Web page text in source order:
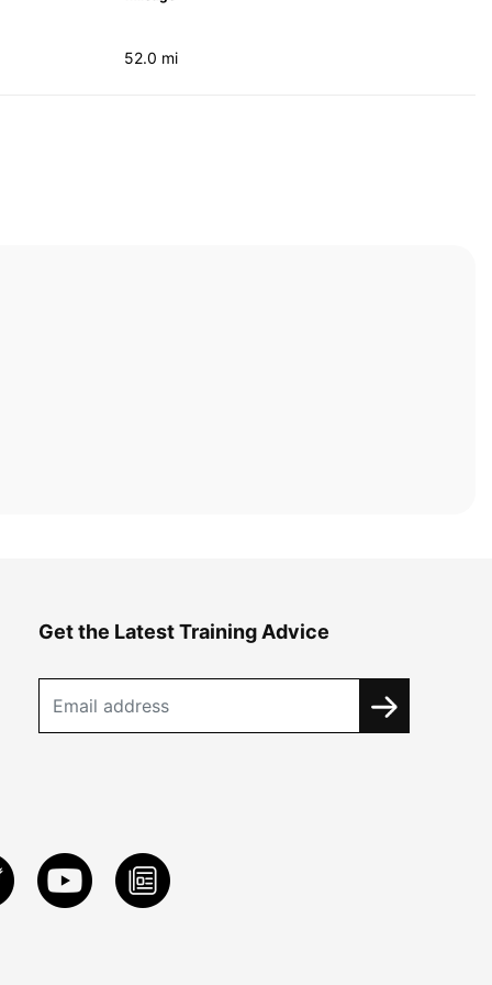
52.0 mi
Get the Latest Training Advice